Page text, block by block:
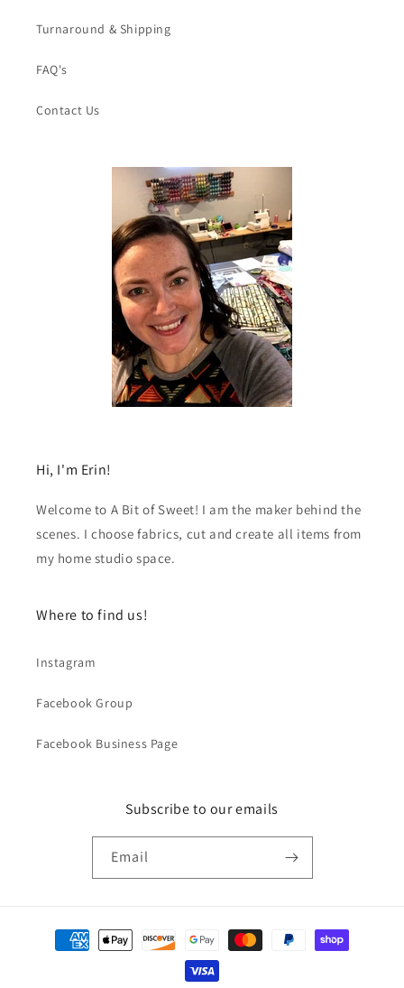
Turnaround & Shipping
FAQ's
Contact Us
Hi, I'm Erin!
Welcome to A Bit of Sweet! I am the maker behind the
scenes. I choose fabrics, cut and create all items from
my home studio space.
Where to find us!
Instagram
Facebook Group
Facebook Business Page
Subscribe to our emails
Email
Payment
methods